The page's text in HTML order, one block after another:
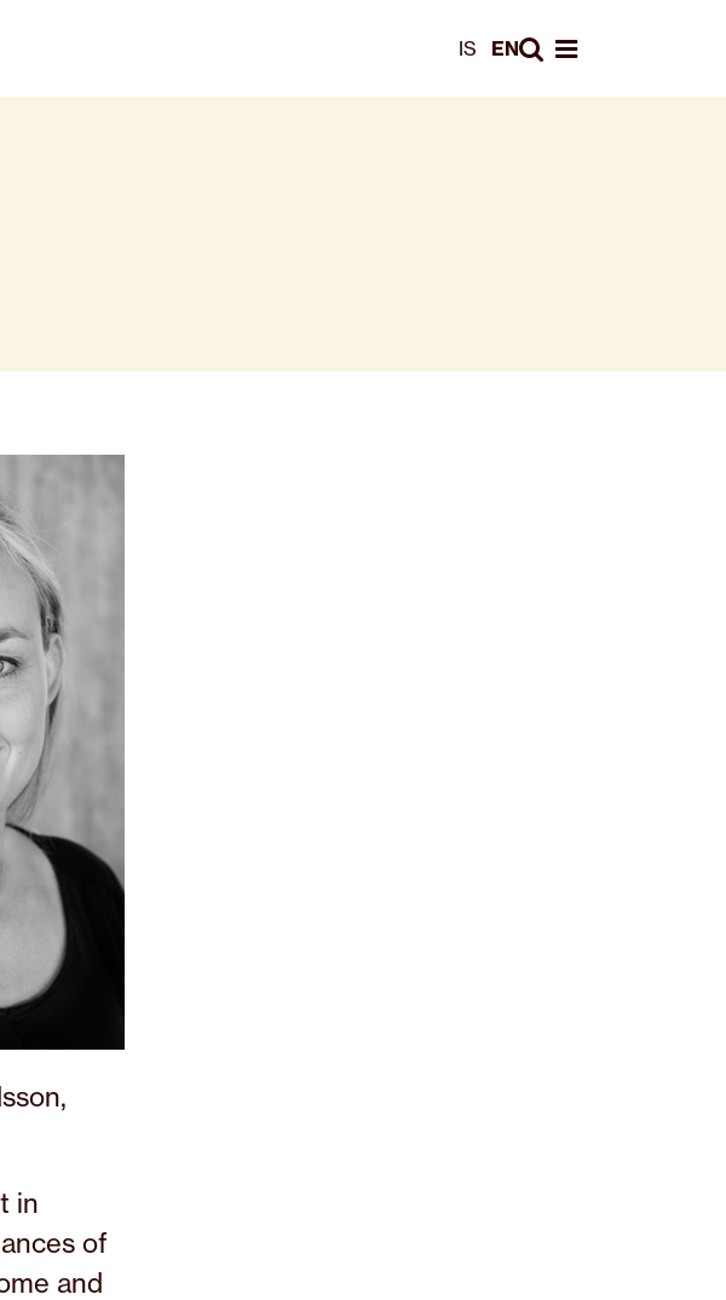
IS EN
Leita
in
of
and